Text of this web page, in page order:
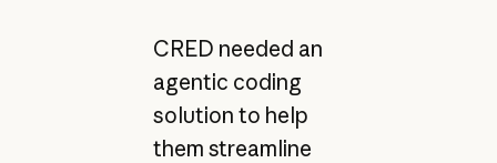
CRED needed an
agentic coding
solution to help
them streamline